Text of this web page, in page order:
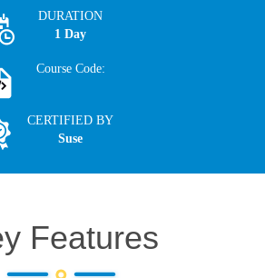
DURATION
1 Day
Course Code:
CERTIFIED BY
Suse
Features